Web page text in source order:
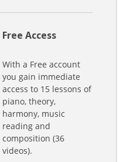
Free Access
With a Free account
you gain immediate
access to 15 lessons of
piano, theory,
harmony, music
reading and
composition (36
videos).